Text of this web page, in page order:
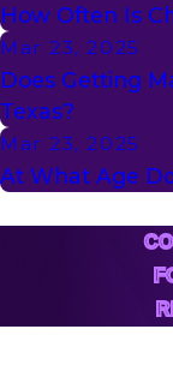
How Often Is
Mar 23, 2025
Does Getting
Texas?
Mar 23, 2025
At What Age